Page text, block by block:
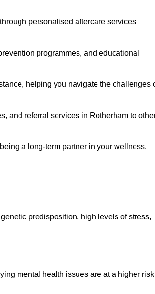
personalised aftercare services
programmes, and educational
helping you navigate the challenges
and referral services in Rotherham to
a long-term partner in your wellness.
predisposition, high levels of stress,
mental health issues are at a higher risk